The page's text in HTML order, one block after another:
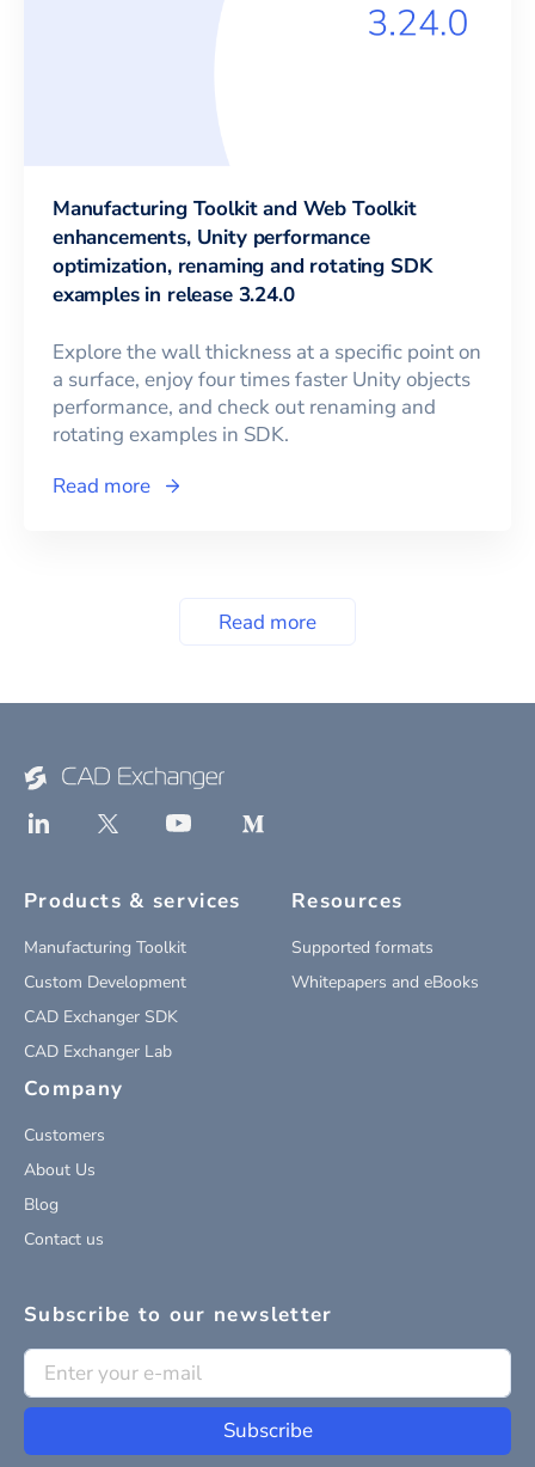
Manufacturing Toolkit and Web Toolkit
enhancements, Unity performance
optimization, renaming and rotating SDK
examples in release 3.24.0
Explore the wall thickness at a specific point on
a surface, enjoy four times faster Unity objects
performance, and check out renaming and
rotating examples in SDK.
Read more
Read more
Products & services
Manufacturing Toolkit
Custom Development
CAD Exchanger SDK
CAD Exchanger Lab
Resources
Supported formats
Whitepapers and eBooks
Company
Customers
About Us
Blog
Contact us
Subscribe to our newsletter
Subscribe